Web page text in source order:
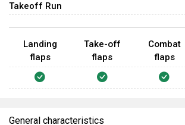
Takeoff Run
Landing
flaps
Take-off
flaps
Combat
flaps
General characteristics